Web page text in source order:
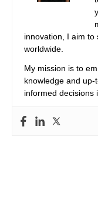
innovation, I aim to
worldwide.
My mission is to
knowledge and
informed decisions